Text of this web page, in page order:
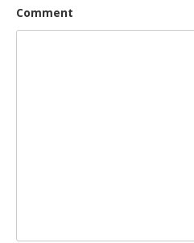
Comment